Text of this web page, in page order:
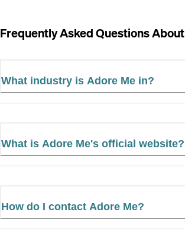
Frequently Asked Questions About
What industry is Adore Me in?
What is Adore Me's official website?
How do I contact Adore Me?